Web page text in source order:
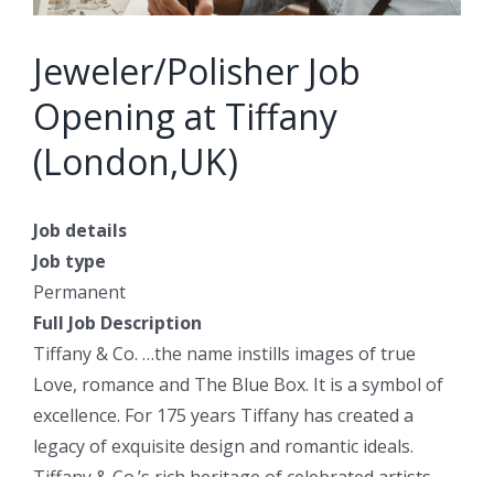
Jeweler/Polisher Job
Opening at Tiffany
(London,UK)
Job details
Job type
Permanent
Full Job Description
Tiffany & Co. …the name instills images of true
Love, romance and The Blue Box. It is a symbol of
excellence. For 175 years Tiffany has created a
legacy of exquisite design and romantic ideals.